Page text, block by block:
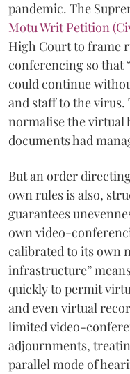
pandemic. The
Motu Writ Petition
High Court to frame
conferencing so that
could continue
and staff to the
normalise the virtual
documents had
But an order
own rules is also,
guarantees
own video-
calibrated to its own
infrastructure”
quickly to permit
and even virtual
limited video-
adjournments,
parallel mode of